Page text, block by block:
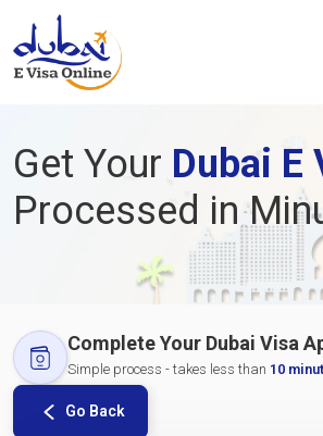
Get Your Dubai E
Processed in
Complete Your Dubai Visa
Simple process - takes less than 10
Go Back